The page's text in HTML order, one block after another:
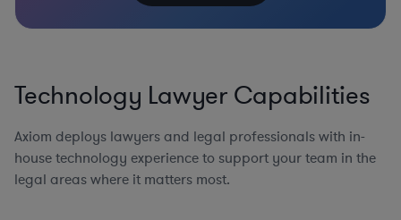
Technology Lawyer Capabilities
Axiom deploys lawyers and legal professionals with in-
house technology experience to support your team in the
legal areas where it matters most.